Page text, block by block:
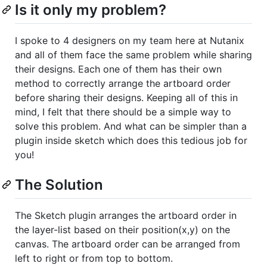
Is it only my problem?
I spoke to 4 designers on my team here at Nutanix
and all of them face the same problem while sharing
their designs. Each one of them has their own
method to correctly arrange the artboard order
before sharing their designs. Keeping all of this in
mind, I felt that there should be a simple way to
solve this problem. And what can be simpler than a
plugin inside sketch which does this tedious job for
you!
The Solution
The Sketch plugin arranges the artboard order in
the layer-list based on their position(x,y) on the
canvas. The artboard order can be arranged from
left to right or from top to bottom.